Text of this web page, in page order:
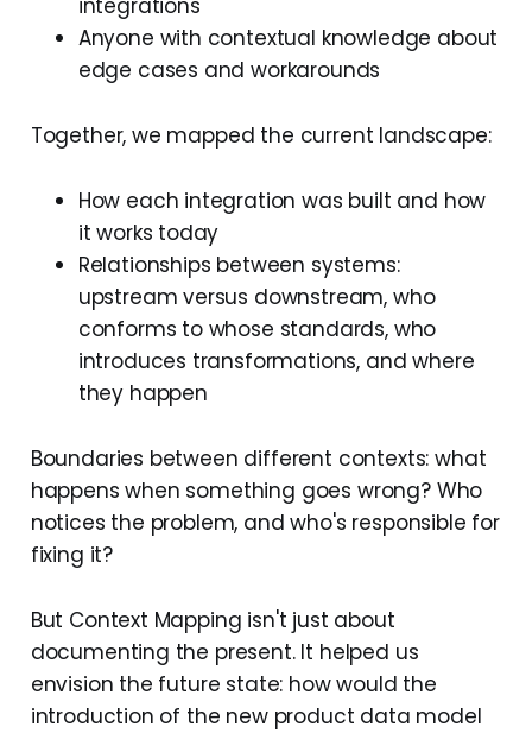
integrations
Anyone with contextual knowledge about
edge cases and workarounds
Together, we mapped the current landscape:
How each integration was built and how
it works today
Relationships between systems:
upstream versus downstream, who
conforms to whose standards, who
introduces transformations, and where
they happen
Boundaries between different contexts: what
happens when something goes wrong? Who
notices the problem, and who's responsible for
fixing it?
But Context Mapping isn't just about
documenting the present. It helped us
envision the future state: how would the
introduction of the new product data model